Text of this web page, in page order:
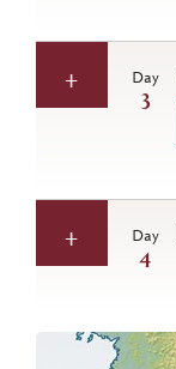
Day
3
Day
4